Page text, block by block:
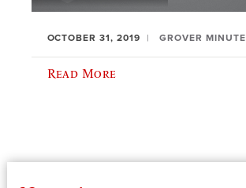
OCTOBER 31, 2019 GROVER MINUTE
Read More